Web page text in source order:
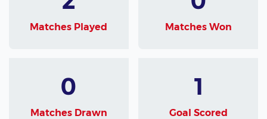
Matches Played Matches Won
0
Matches Drawn
1
Goal Scored